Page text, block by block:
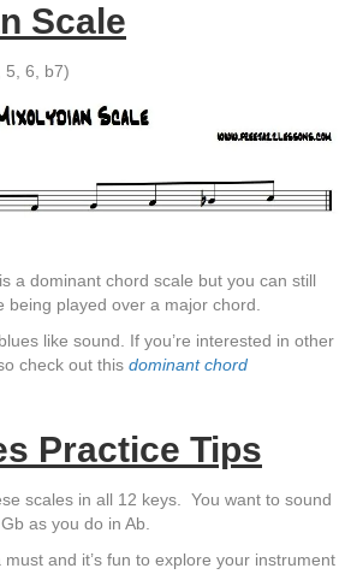
Scale
5, 6, b7)
a dominant chord scale but you can still
played over a major chord.
like sound. If you’re interested in other
check out this dominant chord
Practice Tips
scales in all 12 keys. You want to sound
as you do in Ab.
and it’s fun to explore your instrument